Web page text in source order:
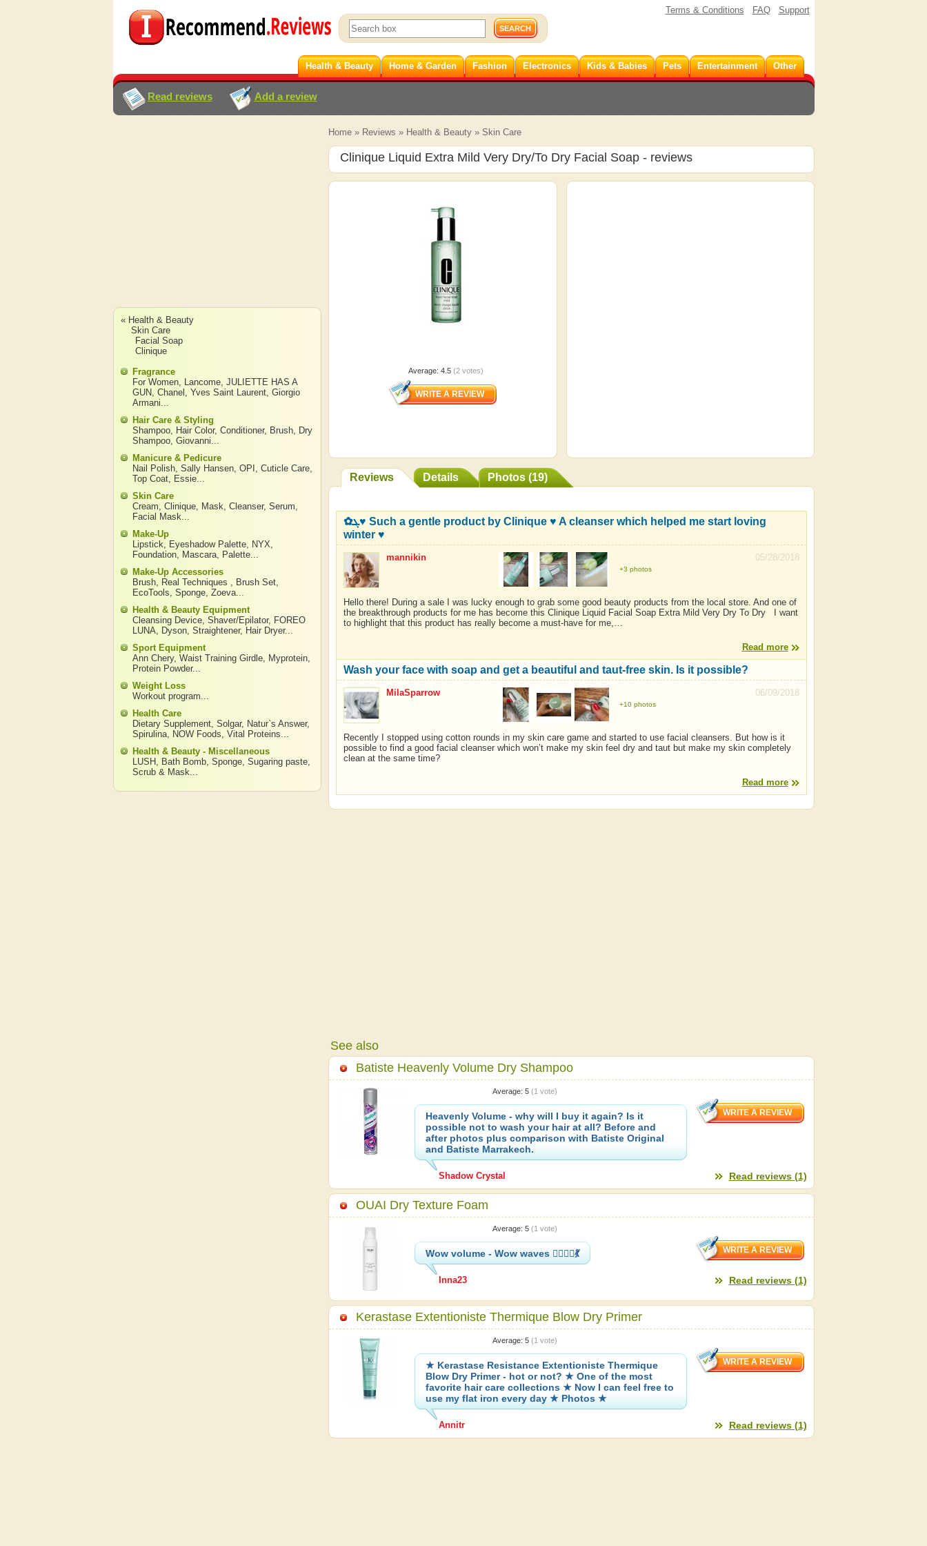
Terms & Conditions FAQ Support
Health & Beauty Home & Garden Fashion Electronics Kids & Babies Pets Entertainment Other
Read reviews Add a review
Home» Reviews » Health & Beauty» Skin Care
Clinique Liquid Extra Mild Very Dry/To Dry Facial Soap- reviews
Average: 4.5 (2 votes)
Reviews Details Photos (19)
✿ܓ♥ Such a gentle product by Clinique ♥ A cleanser which helped me start loving
winter ♥
05/28/2018
mannikin
+3 photos
Hello there! During a sale I was lucky enough to grab some good beauty products from the local store. And one of
the breakthrough products for me has become this Clinique Liquid Facial Soap Extra Mild Very Dry To Dry I want
to highlight that this product has really become a must-have for me,…
Read more
Wash your face with soap and get a beautiful and taut-free skin. Is it possible?
06/09/2018
MilaSparrow
+10 photos
Recently I stopped using cotton rounds in my skin care game and started to use facial cleansers. But how is it
possible to find a good facial cleanser which won’t make my skin feel dry and taut but make my skin completely
clean at the same time?
Read more
See also
Batiste Heavenly Volume Dry Shampoo
Average: 5 (1 vote)
Heavenly Volume - why will I buy it again? Is it
possible not to wash your hair at all? Before and
after photos plus comparison with Batiste Original
and Batiste Marrakech.
Shadow Crystal Read reviews (1)
OUAI Dry Texture Foam
Average: 5 (1 vote)
Wow volume - Wow waves 👱‍♀️💇‍♀️💃
Inna23 Read reviews (1)
Kerastase Extentioniste Thermique Blow Dry Primer
Average: 5 (1 vote)
★ Kerastase Resistance Extentioniste Thermique
Blow Dry Primer - hot or not? ★ One of the most
favorite hair care collections ★ Now I can feel free to
use my flat iron every day ★ Photos ★
Annitr Read reviews (1)
« Health & Beauty
Skin Care
Facial Soap
Clinique
Fragrance
For Women, Lancome, JULIETTE HAS A
GUN, Chanel , Yves Saint Laurent, Giorgio
Armani...
Hair Care & Styling
Shampoo, Hair Color, Conditioner, Brush, Dry
Shampoo, Giovanni...
Manicure & Pedicure
Nail Polish, Sally Hansen, OPI , Cuticle Care,
Top Coat, Essie...
Skin Care
Cream, Clinique, Mask, Cleanser, Serum,
Facial Mask...
Make-Up
Lipstick, Eyeshadow Palette, NYX,
Foundation, Mascara, Palette...
Make-Up Accessories
Brush, Real Techniques , Brush Set,
EcoTools, Sponge, Zoeva...
Health & Beauty Equipment
Cleansing Device, Shaver/Epilator, FOREO
LUNA, Dyson, Straightener, Hair Dryer...
Sport Equipment
Ann Chery, Waist Training Girdle, Myprotein,
Protein Powder...
Weight Loss
Workout program...
Health Care
Dietary Supplement, Solgar, Natur`s Answer,
Spirulina, NOW Foods, Vital Proteins...
Health & Beauty - Miscellaneous
LUSH , Bath Bomb, Sponge, Sugaring paste,
Scrub & Mask...